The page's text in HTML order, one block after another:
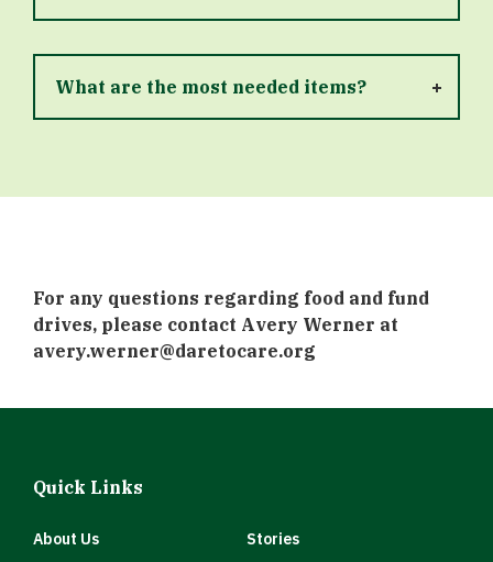
What are the most needed items?
For any questions regarding food and fund
drives, please contact Avery Werner at
avery.werner@daretocare.org
Quick Links
About Us
Stories